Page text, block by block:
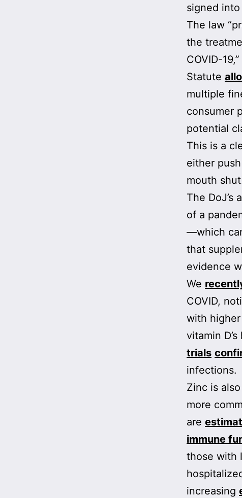
signed
The law
the
COVID-
Statute
multiple
consumer
potential
This is a
either
mouth
The DoJ’s
of a
—which
that
evidence
We
COVID,
with
vitamin
trials
infections.
Zinc is
more
are
immune
those with
increasing